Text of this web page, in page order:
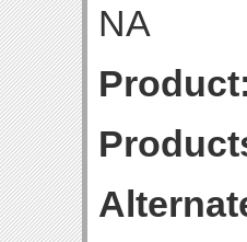
NA
Product: